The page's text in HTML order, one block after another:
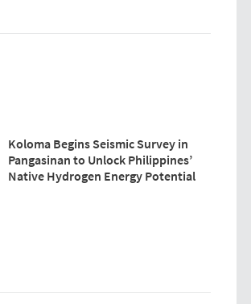
Koloma Begins Seismic Survey in
Pangasinan to Unlock Philippines’
Native Hydrogen Energy Potential